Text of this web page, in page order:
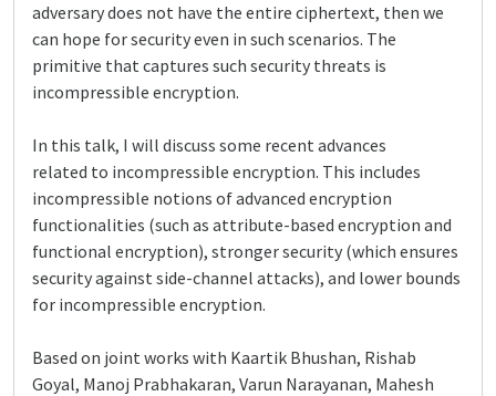
adversary does not have the entire ciphertext, then we
can hope for security even in such scenarios. The
primitive that captures such security threats is
incompressible encryption.
In this talk, I will discuss some recent advances
related to incompressible encryption. This includes
incompressible notions of advanced encryption
functionalities (such as attribute-based encryption and
functional encryption), stronger security (which ensures
security against side-channel attacks), and lower bounds
for incompressible encryption.
Based on joint works with Kaartik Bhushan, Rishab
Goyal, Manoj Prabhakaran, Varun Narayanan, Mahesh